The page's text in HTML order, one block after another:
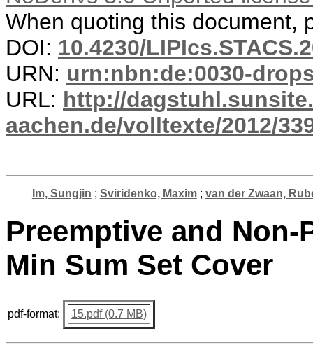
When quoting this document,
DOI: 10.4230/
URN: urn:nbn:de:0030-
URL: http://
aachen.de/volltexte/2012/
Im, Sungjin ; Sviridenko, Maxim; van der Zwaan,
Preemptive and Non-
Min Sum Set Cover
pdf-format: 15.pdf (0.7 MB)